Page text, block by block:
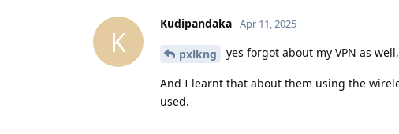
K
Kudipandaka Apr 11, 2025
pxlkng yes forgot about my VPN as
And I learnt that about them using the
used.